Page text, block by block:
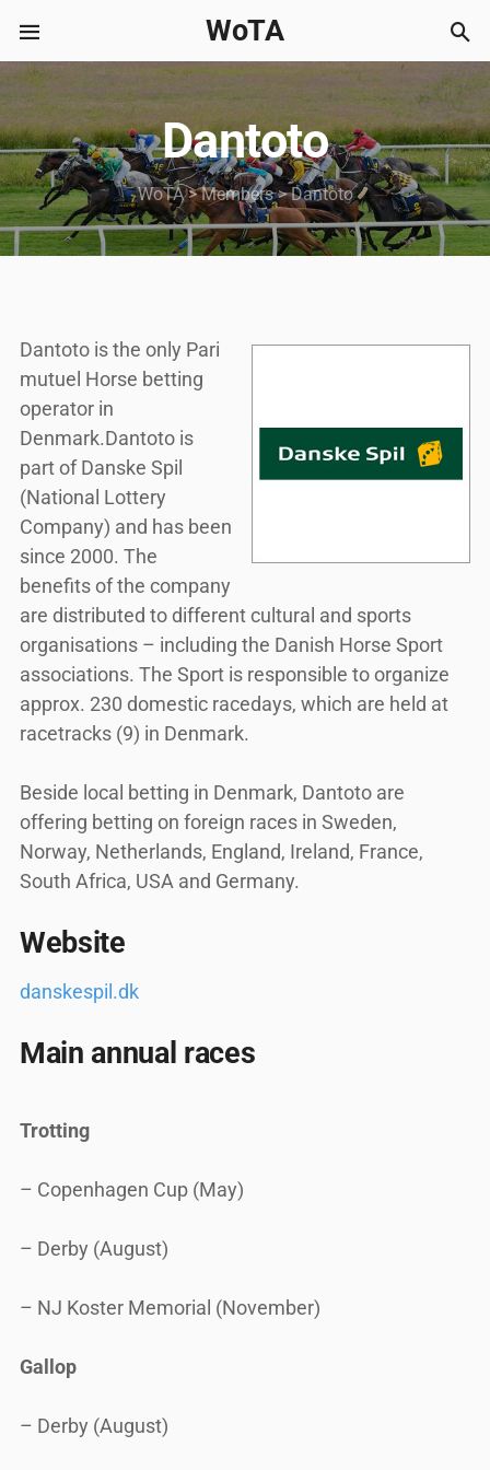
WoTA
Dantoto
WoTA>Members>Dantoto
Dantoto is the only Pari
mutuel Horse betting
operator in
Denmark.Dantoto is
part of Danske Spil
(National Lottery
Company) and has been
since 2000. The
benefits of the company
are distributed to different cultural and sports
organisations – including the Danish Horse Sport
associations. The Sport is responsible to organize
approx. 230 domestic racedays, which are held at
racetracks (9) in Denmark.
Beside local betting in Denmark, Dantoto are
offering betting on foreign races in Sweden,
Norway, Netherlands, England, Ireland, France,
South Africa, USA and Germany.
Website
danskespil.dk
Main annual races
Trotting
– Copenhagen Cup (May)
– Derby (August)
– NJ Koster Memorial (November)
Gallop
– Derby (August)